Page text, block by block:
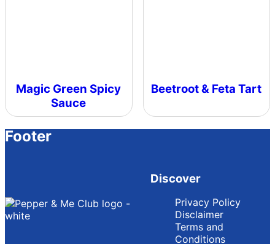
Magic Green Spicy
Sauce
Beetroot & Feta Tart
Footer
Discover
Privacy Policy
Disclaimer
Terms and
Conditions